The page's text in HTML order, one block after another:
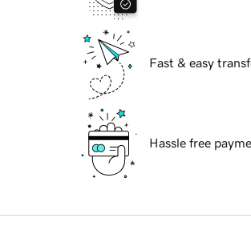
Fast & easy
Hassle free